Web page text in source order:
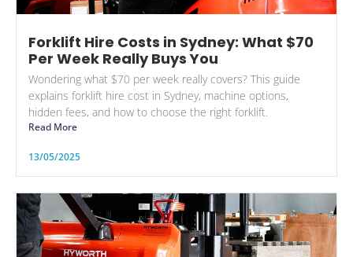
Forklift Hire Costs in Sydney: What $70
Per Week Really Buys You
Wondering what $70 per week really covers? This guide
explains forklift hire cost in Sydney, machine options,
hidden fees, and how to choose the right forklift.
Read More
13/05/2025